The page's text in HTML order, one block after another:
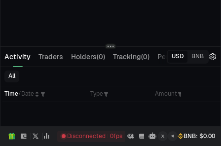
Activity Traders Holders(0) Tracking(0) Pending Orders
USD BNB
All
Time/Date Type Amount
Disconnected 0fps BNB: $0.00